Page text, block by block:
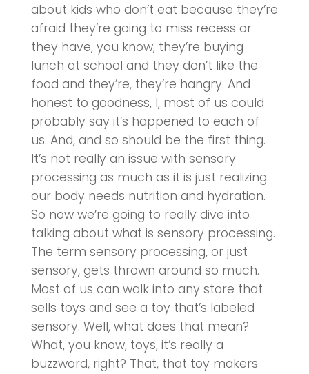
about kids who don’t eat because they’re
afraid they’re going to miss recess or
they have, you know, they’re buying
lunch at school and they don’t like the
food and they’re, they’re hangry. And
honest to goodness, I, most of us could
probably say it’s happened to each of
us. And, and so should be the first thing.
It’s not really an issue with sensory
processing as much as it is just realizing
our body needs nutrition and hydration.
So now we’re going to really dive into
talking about what is sensory processing.
The term sensory processing, or just
sensory, gets thrown around so much.
Most of us can walk into any store that
sells toys and see a toy that’s labeled
sensory. Well, what does that mean?
What, you know, toys, it’s really a
buzzword, right? That, that toy makers